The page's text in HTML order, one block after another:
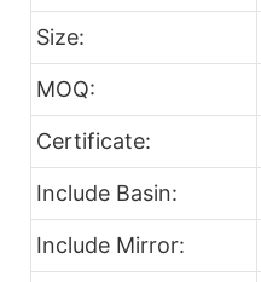
Size:
MOQ:
Certificate:
Include Basin:
Include Mirror: